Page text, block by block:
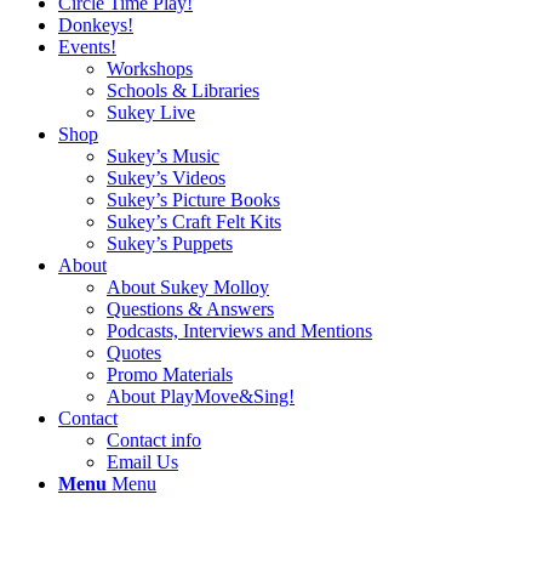
Donkeys!
Events!
Workshops
Schools & Libraries
Sukey Live
Shop
Sukey’s Music
Sukey’s Videos
Sukey’s Picture Books
Sukey’s Craft Felt Kits
Sukey’s Puppets
About
About Sukey Molloy
Questions & Answers
Podcasts, Interviews and Mentions
Quotes
Promo Materials
About PlayMove&Sing!
Contact
Contact info
Email Us
Menu Menu